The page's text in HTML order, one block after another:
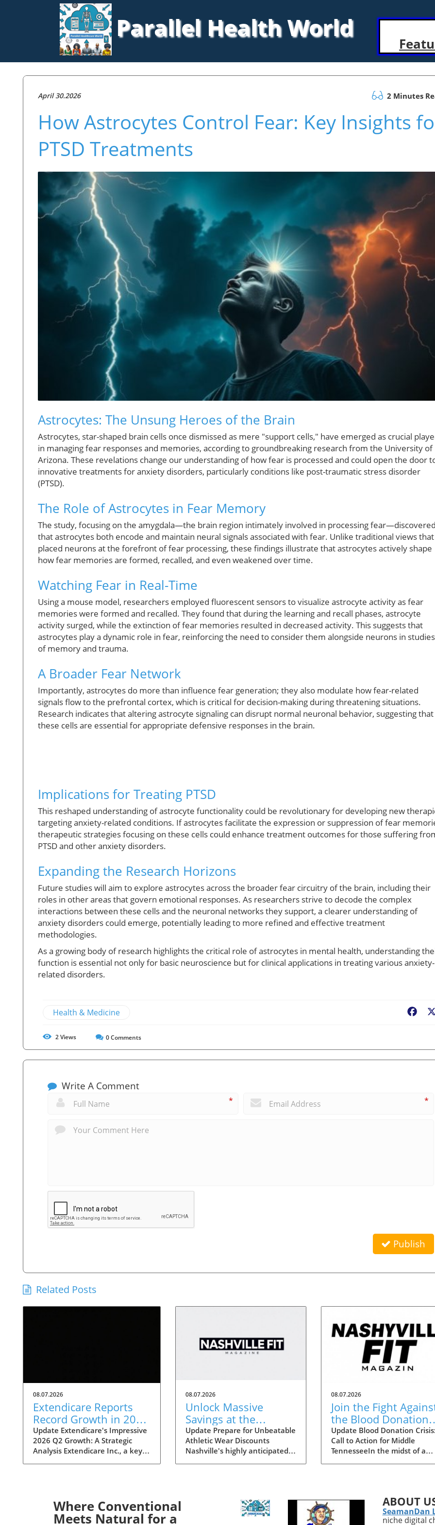
Parallel Health World
April 30.2026 2 Minutes
How Astrocytes Control Fear: Key Insights
PTSD Treatments
Astrocytes: The Unsung Heroes of the Brain
Astrocytes, star-shaped brain cells once dismissed as mere "support cells," have emerged as crucial
in managing fear responses and memories, according to groundbreaking research from the University of
Arizona. These revelations change our understanding of how fear is processed and could open the door
innovative treatments for anxiety disorders, particularly conditions like post-traumatic stress disorder
(PTSD).
The Role of Astrocytes in Fear Memory
The study, focusing on the amygdala—the brain region intimately involved in processing fear—discovered
that astrocytes both encode and maintain neural signals associated with fear. Unlike traditional views that
placed neurons at the forefront of fear processing, these findings illustrate that astrocytes actively shape
how fear memories are formed, recalled, and even weakened over time.
Watching Fear in Real-Time
Using a mouse model, researchers employed fluorescent sensors to visualize astrocyte activity as fear
memories were formed and recalled. They found that during the learning and recall phases, astrocyte
activity surged, while the extinction of fear memories resulted in decreased activity. This suggests that
astrocytes play a dynamic role in fear, reinforcing the need to consider them alongside neurons in studies
of memory and trauma.
A Broader Fear Network
Importantly, astrocytes do more than influence fear generation; they also modulate how fear-related
signals flow to the prefrontal cortex, which is critical for decision-making during threatening situations.
Research indicates that altering astrocyte signaling can disrupt normal neuronal behavior, suggesting that
these cells are essential for appropriate defensive responses in the brain.
Implications for Treating PTSD
This reshaped understanding of astrocyte functionality could be revolutionary for developing new
targeting anxiety-related conditions. If astrocytes facilitate the expression or suppression of fear
therapeutic strategies focusing on these cells could enhance treatment outcomes for those suffering
PTSD and other anxiety disorders.
Expanding the Research Horizons
Future studies will aim to explore astrocytes across the broader fear circuitry of the brain, including their
roles in other areas that govern emotional responses. As researchers strive to decode the complex
interactions between these cells and the neuronal networks they support, a clearer understanding of
anxiety disorders could emerge, potentially leading to more refined and effective treatment
methodologies.
As a growing body of research highlights the critical role of astrocytes in mental health, understanding
function is essential not only for basic neuroscience but for clinical applications in treating various anxiety-
related disorders.
Health & Medicine
2Views 0Comments
Write A Comment
* *
Publish
Related Posts
08.07.2026
Extendicare Reports
Record Growth in 2026
Q2: What It Means for
Healthcare
Update Extendicare's Impressive
2026 Q2 Growth: A Strategic
Analysis Extendicare Inc., a key
trajectory. The company's
adjusted EBITDA surged by
71.7%, reaching $68.3 million,
08.07.2026
Unlock Massive
Savings at the
Nashville Statemint
Sale: Athletic Wear
Discounts Up to 80%
Update Prepare for Unbeatable
Athletic Wear Discounts
Nashville's highly anticipated
Lululemon. This remarkable
event offers savings of up to
08.07.2026
Join the Fight
the Blood Donation
Crisis in Middle
Tennessee
Update Blood Donation
Call to Action for Middle
TennesseeIn the midst of a
donating blood. As the
Red Cross announces only
second blood crisis in its
Where Conventional
Meets Natural for a
ABOUT
SeamanDan
niche digital